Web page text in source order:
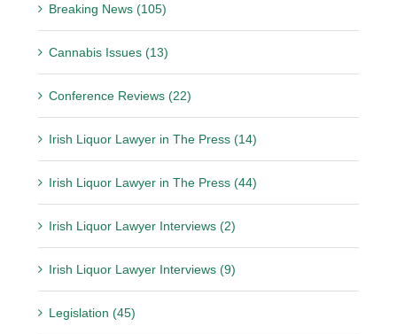
Breaking News (105)
Cannabis Issues (13)
Conference Reviews (22)
Irish Liquor Lawyer in The Press (14)
Irish Liquor Lawyer in The Press (44)
Irish Liquor Lawyer Interviews (2)
Irish Liquor Lawyer Interviews (9)
Legislation (45)